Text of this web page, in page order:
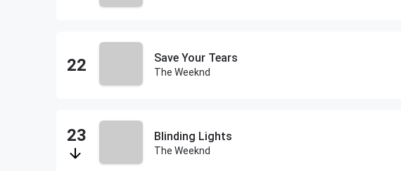
Save Your Tears
The Weeknd
Blinding Lights
The Weeknd